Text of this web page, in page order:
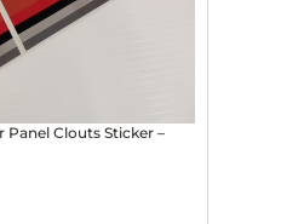
Panel Clouts Sticker –